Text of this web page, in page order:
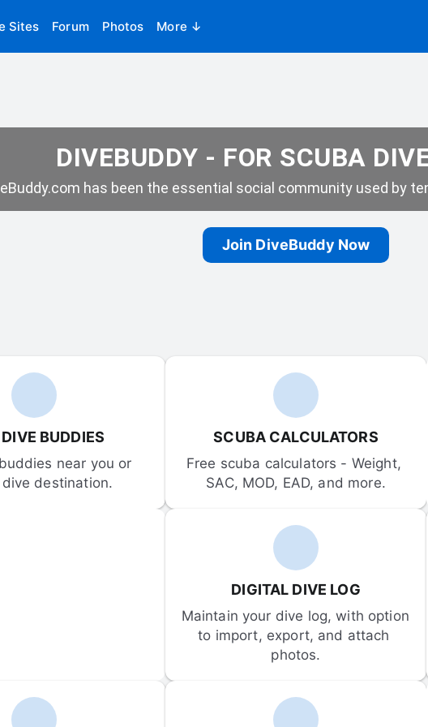
Sites Forum Photos More ↓
DIVEBUDDY - FOR SCUBA
has been the essential social community used by
Join DiveBuddy Now
BUDDIES
near you or
dive destination.
SCUBA CALCULATORS
Free scuba calculators - Weight,
SAC, MOD, EAD, and more.
DIGITAL DIVE LOG
Maintain your dive log, with option
to import, export, and attach
photos.